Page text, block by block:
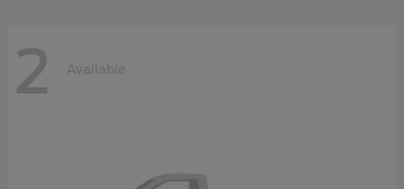
2 Available